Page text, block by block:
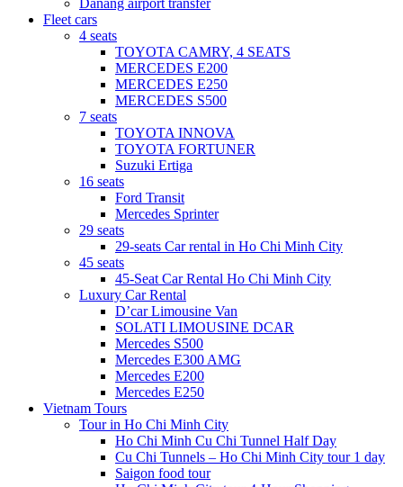
Danang airport transfer
Fleet cars
4 seats
TOYOTA CAMRY, 4 SEATS
MERCEDES E200
MERCEDES E250
MERCEDES S500
7 seats
TOYOTA INNOVA
TOYOTA FORTUNER
Suzuki Ertiga
16 seats
Ford Transit
Mercedes Sprinter
29 seats
29-seats Car rental in Ho Chi Minh City
45 seats
45-Seat Car Rental Ho Chi Minh City
Luxury Car Rental
D’car Limousine Van
SOLATI LIMOUSINE DCAR
Mercedes S500
Mercedes E300 AMG
Mercedes E200
Mercedes E250
Vietnam Tours
Tour in Ho Chi Minh City
Ho Chi Minh Cu Chi Tunnel Half Day
Cu Chi Tunnels – Ho Chi Minh City tour 1 day
Saigon food tour